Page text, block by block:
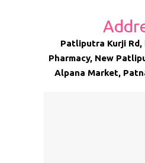
Patliputra Kurji
Pharmacy, New
Alpana Market,